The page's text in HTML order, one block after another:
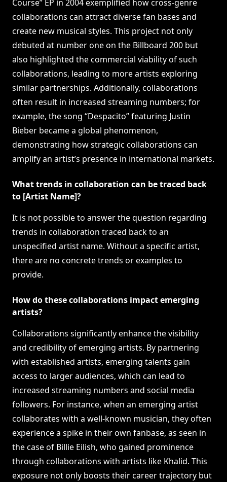
Course” EP in 2004 exemplified how cross-genre
collaborations can attract diverse fan bases and
create new musical styles. This project not only
debuted at number one on the Billboard 200 but
also highlighted the commercial viability of such
collaborations, leading to more artists exploring
similar partnerships. Additionally, collaborations
often result in increased streaming numbers; for
example, the song “Despacito” featuring Justin
Bieber became a global phenomenon,
demonstrating how strategic collaborations can
amplify an artist’s presence in international markets.
What trends in collaboration can be traced back
to [Artist Name]?
It is not possible to answer the question regarding
trends in collaboration traced back to an
unspecified artist name. Without a specific artist,
there are no concrete trends or examples to
provide.
How do these collaborations impact emerging
artists?
Collaborations significantly enhance the visibility
and credibility of emerging artists. By partnering
with established artists, emerging talents gain
access to larger audiences, which can lead to
increased streaming numbers and social media
followers. For instance, when an emerging artist
collaborates with a well-known musician, they often
experience a spike in their own fanbase, as seen in
the case of Billie Eilish, who gained prominence
through collaborations with artists like Khalid. This
exposure not only boosts their career trajectory but